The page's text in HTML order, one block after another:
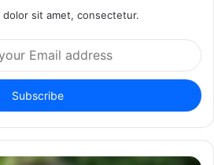
dolor sit amet, consectetur.